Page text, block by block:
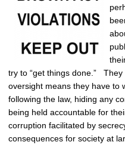
try to “get things done.”
oversight means they have to
following the law, hiding any
being held accountable for
corruption facilitated by
consequences for society at